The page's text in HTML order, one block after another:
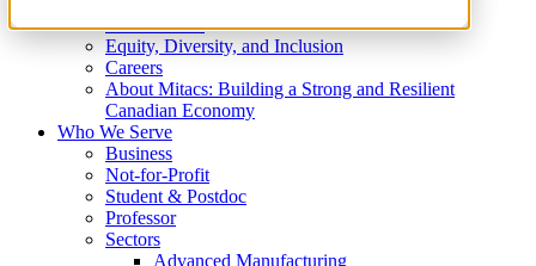
What We Do
Equity, Diversity, and Inclusion
Careers
About Mitacs: Building a Strong and Resilient
Canadian Economy
Who We Serve
Business
Not-for-Profit
Student & Postdoc
Professor
Sectors
Advanced Manufacturing